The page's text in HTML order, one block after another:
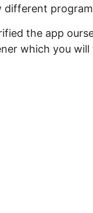
different
the app
which you